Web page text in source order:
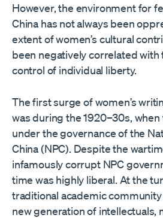
However, the environment for
China has not always been
extent of women’s cultural
been negatively correlated
control of individual liberty.
The first surge of women’s
was during the 1920–30s, when
under the governance of the
China (NPC). Despite the
infamously corrupt NPC
time was highly liberal. At the
traditional academic
new generation of intellectuals,